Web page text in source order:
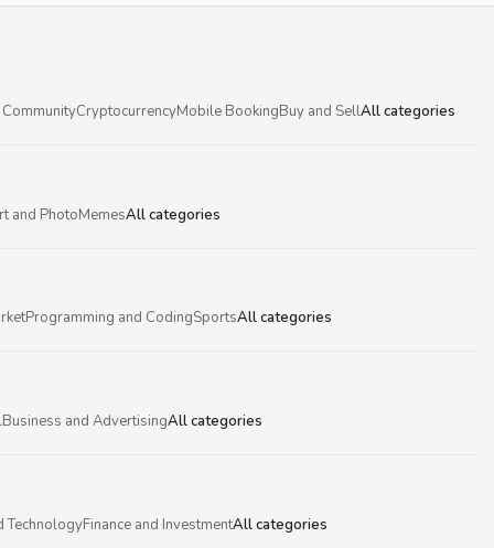
CryptocurrencyMobile BookingBuy and SellAll categories
and PhotoMemesAll categories
Programming and CodingSportsAll categories
Business and AdvertisingAll categories
TechnologyFinance and InvestmentAll categories